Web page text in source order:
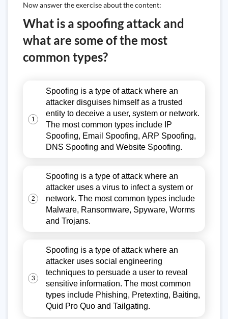
Now answer the exercise about the content:
What is a spoofing attack and
what are some of the most
common types?
1
Spoofing is a type of attack where an
attacker disguises himself as a trusted
entity to deceive a user, system or network.
The most common types include IP
Spoofing, Email Spoofing, ARP Spoofing,
DNS Spoofing and Website Spoofing.
2
Spoofing is a type of attack where an
attacker uses a virus to infect a system or
network. The most common types include
Malware, Ransomware, Spyware, Worms
and Trojans.
3
Spoofing is a type of attack where an
attacker uses social engineering
techniques to persuade a user to reveal
sensitive information. The most common
types include Phishing, Pretexting, Baiting,
Quid Pro Quo and Tailgating.